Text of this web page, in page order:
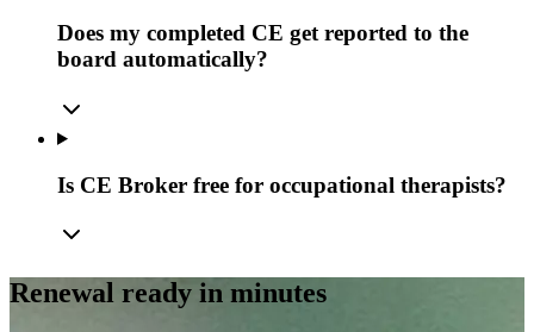
Does my completed CE get reported to the
board automatically?
Is CE Broker free for occupational therapists?
Renewal ready in minutes